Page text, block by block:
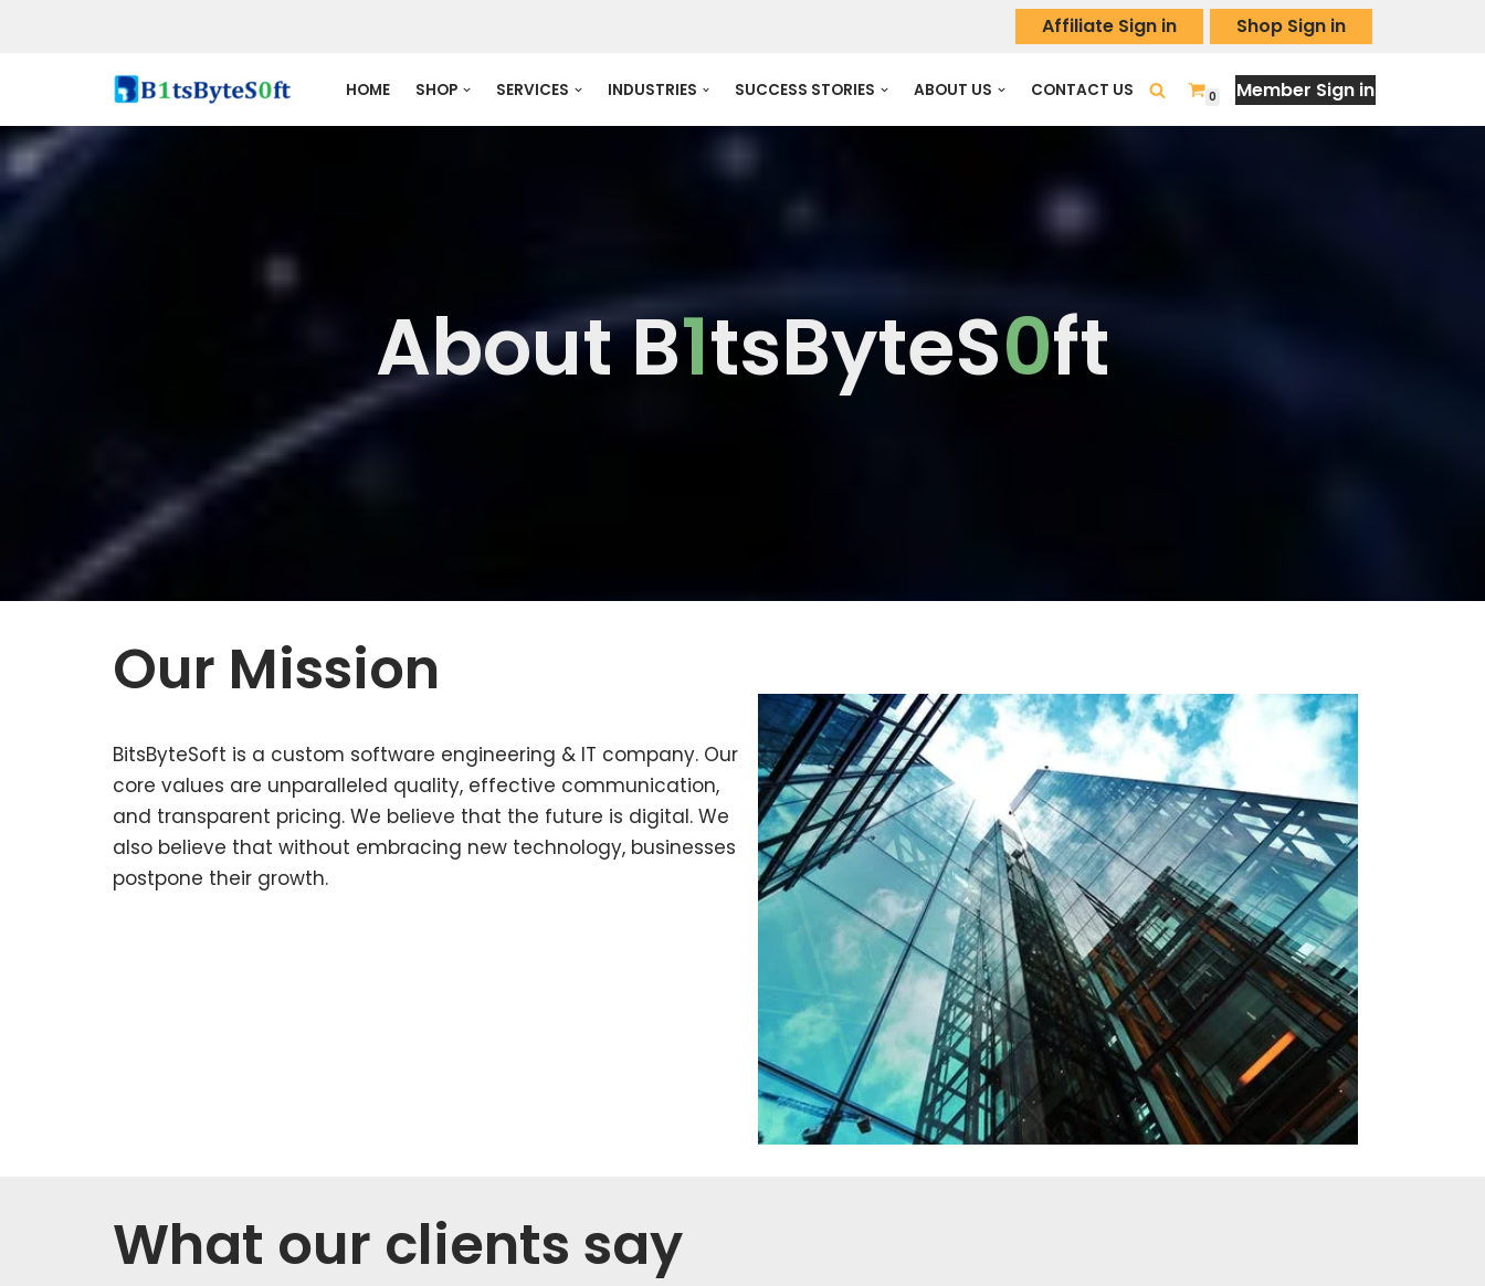
content
Affiliate Sign in Shop Sign in
HOME SHOP SERVICES INDUSTRIES SUCCESS STORIES ABOUT US CONTACT US 0 Member Sign in
About B1tsByteS0ft
Our Mission
BitsByteSoft is a custom software engineering & IT company. Our
core values are unparalleled quality, effective communication,
and transparent pricing. We believe that the future is digital. We
also believe that without embracing new technology, businesses
postpone their growth.
What our clients say